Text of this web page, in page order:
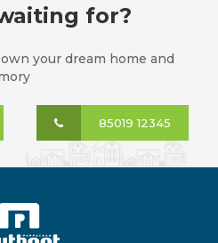
for?
your dream home and
85019 12345